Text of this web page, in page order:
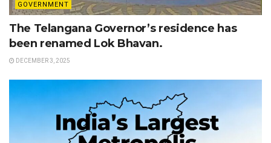
GOVERNMENT
The Telangana Governor’s residence has
been renamed Lok Bhavan.
DECEMBER 3, 2025